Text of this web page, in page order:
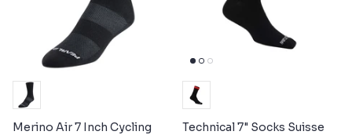
Merino Air 7 Inch Cycling
Technical 7" Socks Suisse